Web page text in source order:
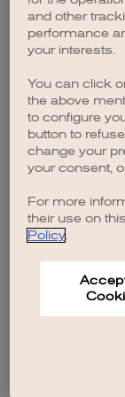
and other
performance
your interests.
You can click
the above
to configure
button to
change your
your consent,
For more
their use on
Policy.